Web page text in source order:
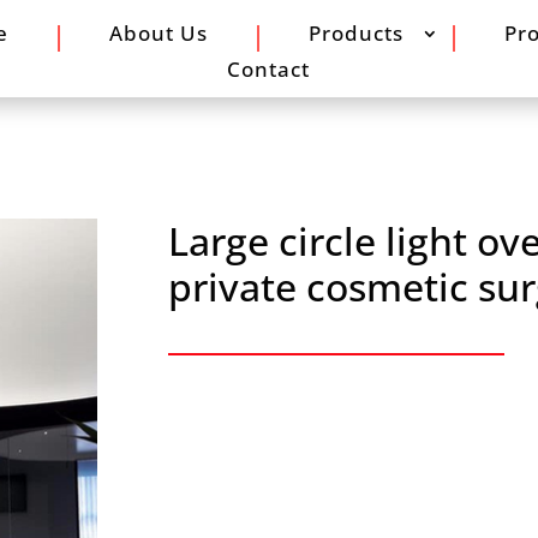
About Us Products
Contact
Large circle light
private cosmetic